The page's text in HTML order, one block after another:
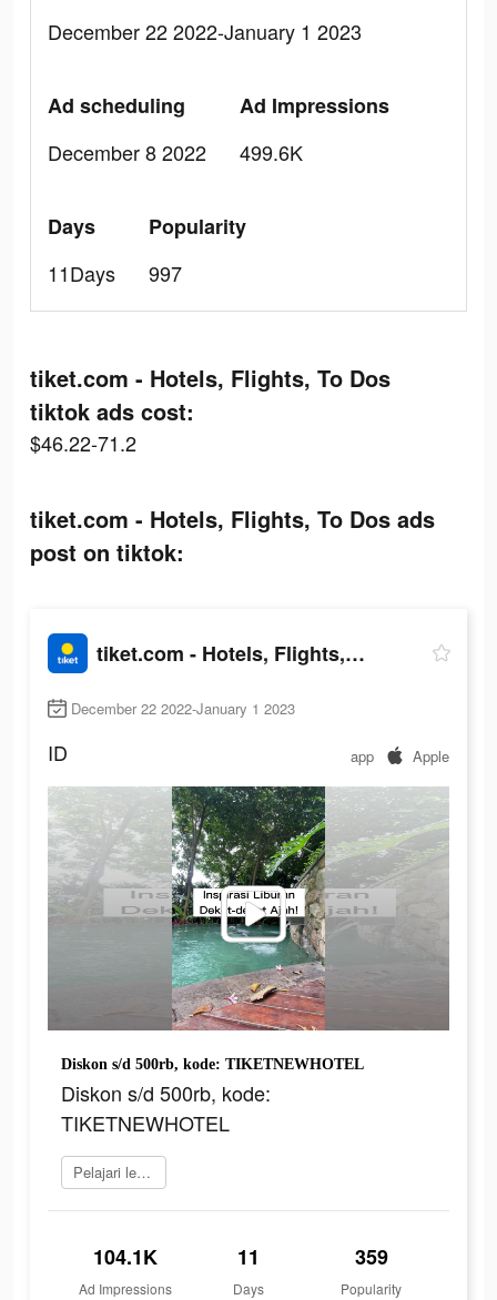
December 22 2022-January 1 2023
Ad scheduling
December 8 2022
Ad Impressions
499.6K
Days
11Days
Popularity
997
tiket.com - Hotels, Flights, To Dos
tiktok ads cost:
$46.22-71.2
tiket.com - Hotels, Flights, To Dos ads
post on tiktok:
tiket.com - Hotels, Flights, To Dos
December 22 2022-January 1 2023
ID app Apple
Diskon s/d 500rb, kode: TIKETNEWHOTEL
Diskon s/d 500rb, kode:
TIKETNEWHOTEL
Pelajari lebih lanjut
104.1K
Ad Impressions
11
Days
359
Popularity